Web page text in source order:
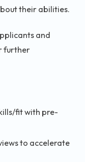
their abilities.
and
further
fit with pre-
to accelerate